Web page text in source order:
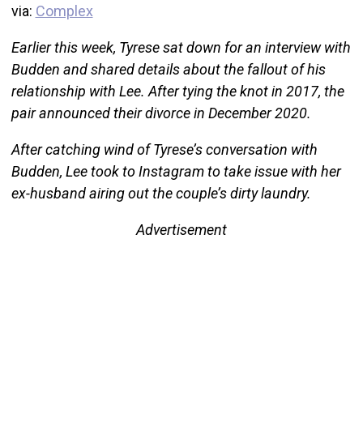
via: Complex
Earlier this week, Tyrese sat down for an interview with
Budden and shared details about the fallout of his
relationship with Lee. After tying the knot in 2017, the
pair announced their divorce in December 2020.
After catching wind of Tyrese’s conversation with
Budden, Lee took to Instagram to take issue with her
ex-husband airing out the couple’s dirty laundry.
Advertisement